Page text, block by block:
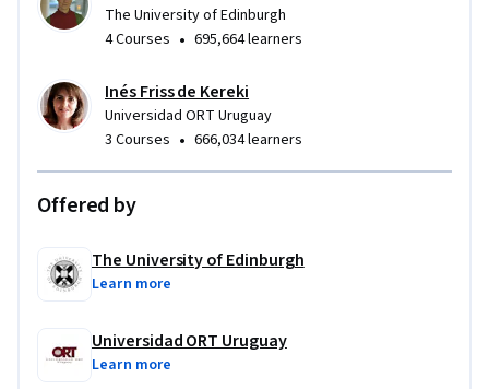
The University of Edinburgh
4 Courses • 695,664 learners
Inés Friss de Kereki
Universidad ORT Uruguay
3 Courses • 666,034 learners
Offered by
The University of Edinburgh
Learn more
Universidad ORT Uruguay
Learn more